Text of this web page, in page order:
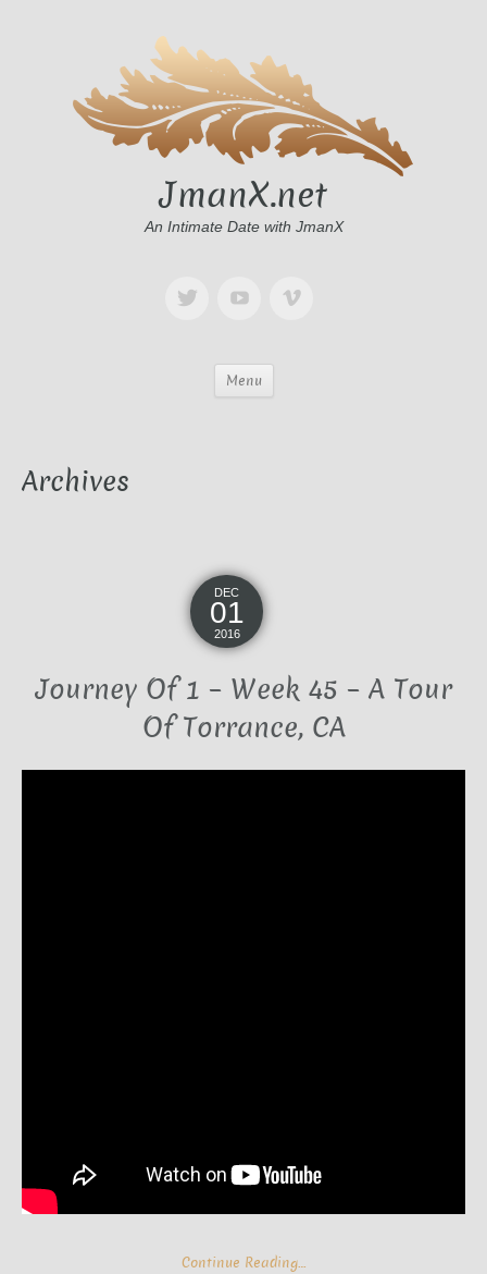
JmanX.net
An Intimate Date with JmanX
Menu
Archives
DEC
01
2016
Journey Of 1 – Week 45 – A Tour
Of Torrance, CA
Continue Reading…